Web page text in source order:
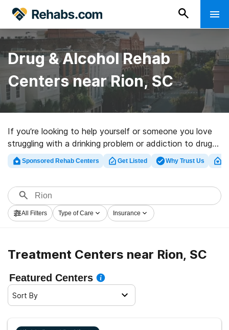
Drug & Alcohol Rehab
Centers near Rion, SC
If you’re looking to help yourself or someone you love
struggling with a drinking problem or addiction to drugs
in Rion, SC, Rehabs.com offers massive online
database of inpatient facilities, as well as a host of
addiction treatment programs for a variety of
addictions. Search for a high-quality rehabilitation
facility in Rion now, and launch on the road to clean
Sponsored Rehab Centers Get Listed Why Trust Us
All Filters Type of Care Insurance
Treatment Centers near Rion, SC
Featured Centers
Sort By